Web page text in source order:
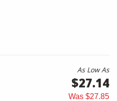
As Low As
$27.14
Was $27.85